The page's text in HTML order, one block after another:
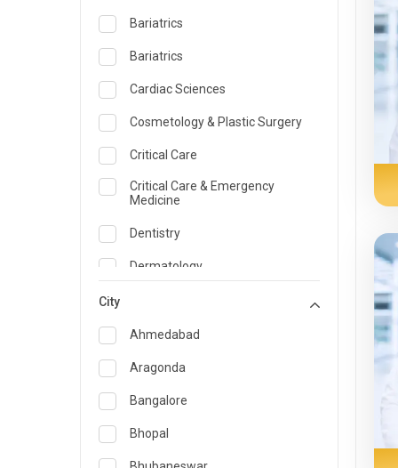
Bariatrics
Bariatrics
Cardiac Sciences
Cosmetology & Plastic Surgery
Critical Care
Critical Care & Emergency
Medicine
Dentistry
Dermatology
Emergency Medicine
Endocrinology & Diabetes Care
ENT
Family Medicine Specialist
Gastroenterology & Hepatology
City
Ahmedabad
Aragonda
Bangalore
Bhopal